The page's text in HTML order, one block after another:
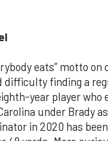
eats” motto on
difficulty finding a
year player who
under Brady
in 2020 has